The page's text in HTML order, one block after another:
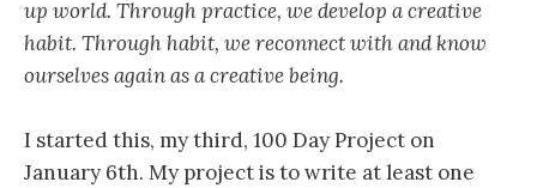
up world. Through practice, we develop a creative
habit. Through habit, we reconnect with and know
ourselves again as a creative being.
I started this, my third, 100 Day Project on
January 6th. My project is to write at least one